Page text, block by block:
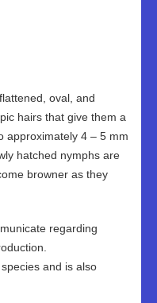
oval, and
hairs that give them a
approximately 4 – 5 mm
hatched nymphs are
browner as they
regarding
and is also